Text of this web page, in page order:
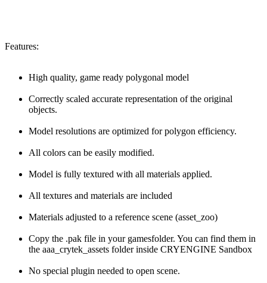
Features:
High quality, game ready polygonal model
Correctly scaled accurate representation of the original
objects.
Model resolutions are optimized for polygon efficiency.
All colors can be easily modified.
Model is fully textured with all materials applied.
All textures and materials are included
Materials adjusted to a reference scene (asset_zoo)
Copy the .pak file in your gamesfolder. You can find them in
the aaa_crytek_assets folder inside CRYENGINE Sandbox
No special plugin needed to open scene.